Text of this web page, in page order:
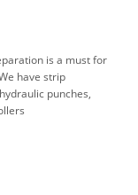
is a must for
have strip
punches,